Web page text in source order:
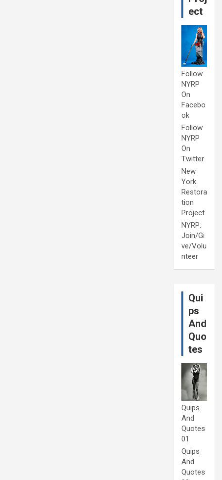
ect
Follow
NYRP
On
Facebo
ok
Follow
NYRP
On
Twitter
New
York
Restora
tion
Project
NYRP:
Join/Gi
ve/Volu
nteer
Qui
ps
And
Quo
tes
Quips
And
Quotes
01
Quips
And
Quotes